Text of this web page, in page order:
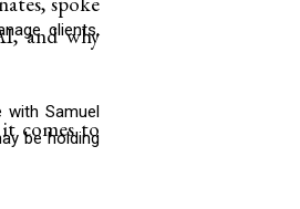
and why
comes to
clients,
with Samuel
be holding